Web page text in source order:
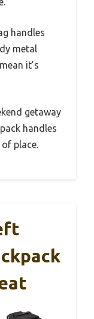
handles
metal
it’s
getaway
handles
place.